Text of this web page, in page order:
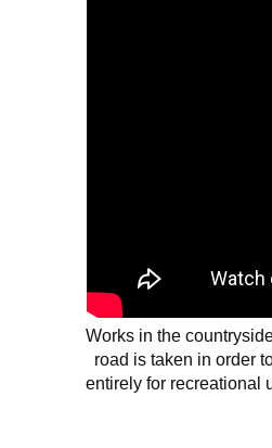
Works in the
road is taken in order
entirely for recreational